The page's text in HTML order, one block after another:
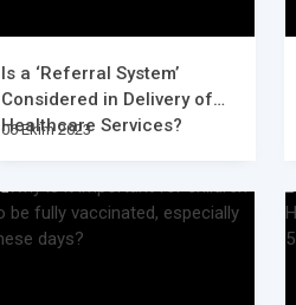
Is a ‘Referral System’
Considered in Delivery of
Healthcare Services?
06 Ekim 2023